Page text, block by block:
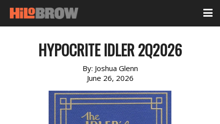
HYPOCRITE IDLER 2Q2026
By: Joshua Glenn
June 26, 2026